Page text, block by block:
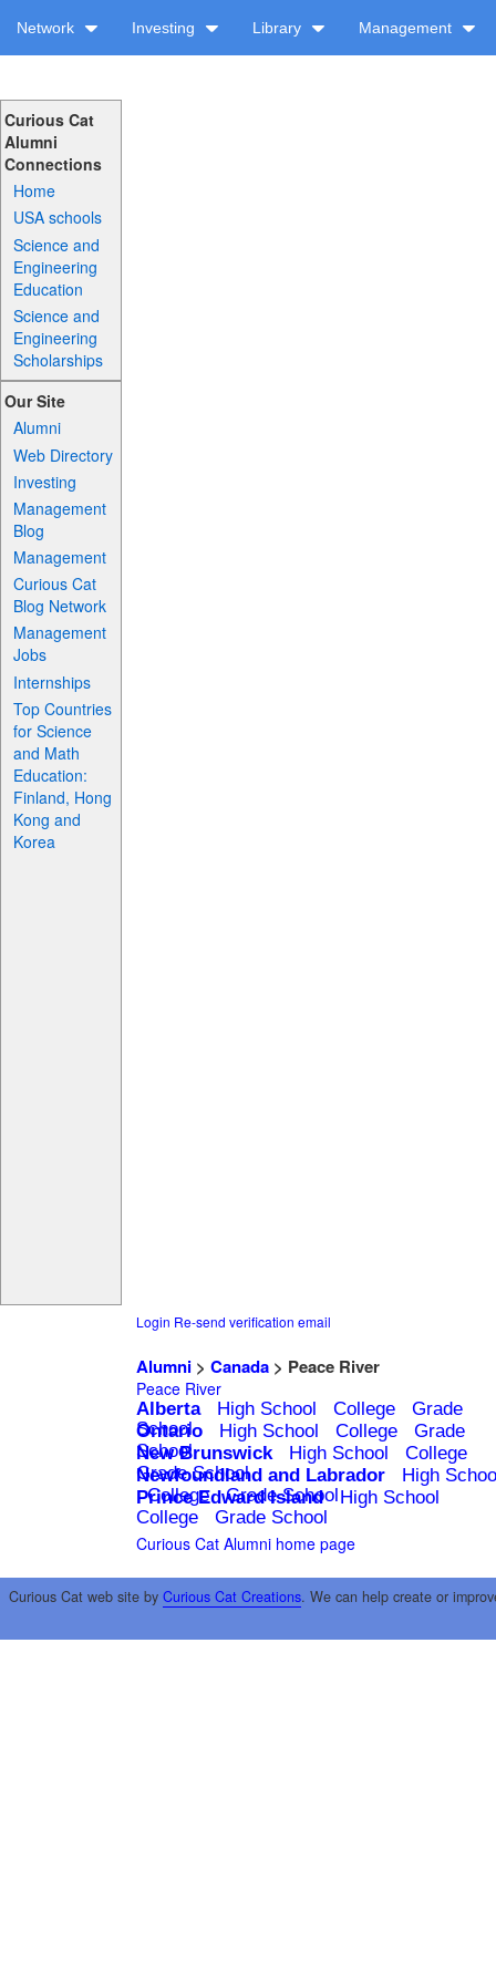
Network Investing Library Management
Curious Cat
Alumni
Connections
Home
USA schools
Science and
Engineering
Education
Science and
Engineering
Scholarships
Our Site
Alumni
Web Directory
Investing
Management
Blog
Management
Curious Cat
Blog Network
Management
Jobs
Internships
Top Countries
for Science
and Math
Education:
Finland, Hong
Kong and
Korea
Login Re-send verification email
Alumni> Canada> Peace River
Peace River
Alberta High School College
Grade
School
Ontario High School College
Grade
School
New Brunswick High School
College
Grade School
Newfoundland and Labrador
High
College
Grade School
Prince Edward Island
High School
College
Grade School
Curious Cat Alumni home page
Curious Cat web site by Curious Cat Creations. We can help create or